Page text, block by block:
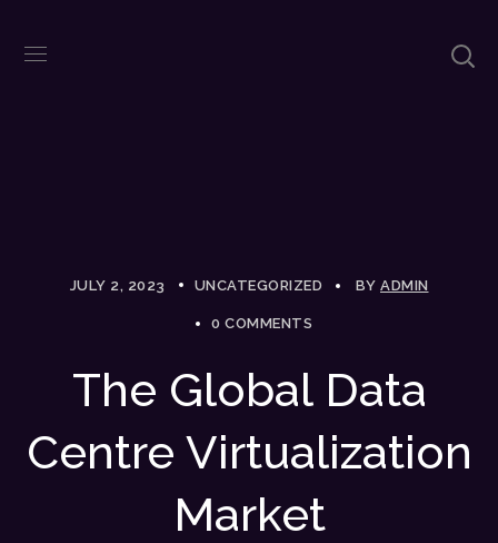
JULY 2, 2023 UNCATEGORIZED BY ADMIN
0 COMMENTS
The Global Data
Centre Virtualization
Market